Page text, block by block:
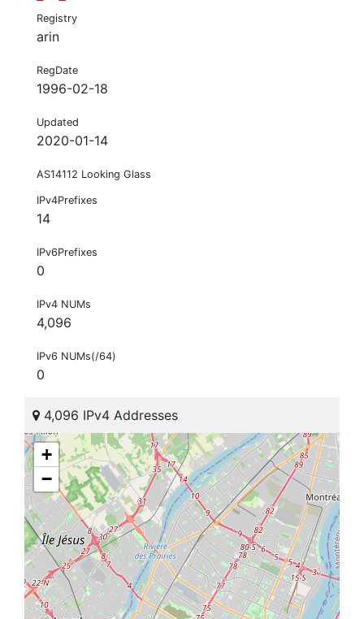
Registry
arin
RegDate
1996-02-18
Updated
2020-01-14
AS14112 Looking Glass
IPv4Prefixes
14
IPv6Prefixes
0
IPv4 NUMs
4,096
IPv6 NUMs(/64)
0
4,096 IPv4 Addresses
+
−